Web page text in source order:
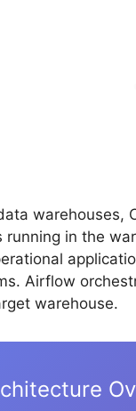
warehouses,
in the
Airflow
warehouse.